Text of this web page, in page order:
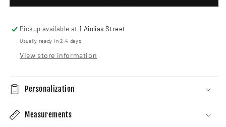
Inspirational
Pickup available at1 Aiolias Street
Usually ready in 2-4 days
View store information
Personalization
Measurements